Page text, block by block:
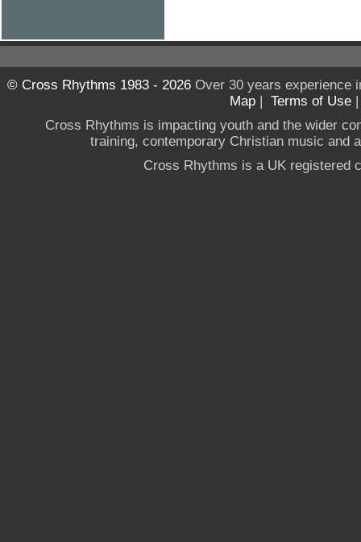
© Cross Rhythms 1983 - 2026Over 30 years experience
Map | Terms of Use
Cross Rhythms is impacting youth and the wider
training, contemporary Christian music and
Cross Rhythms is a UK registered